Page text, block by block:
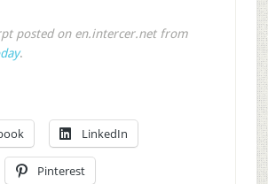
posted on en.intercer.net from
.
LinkedIn
Pinterest